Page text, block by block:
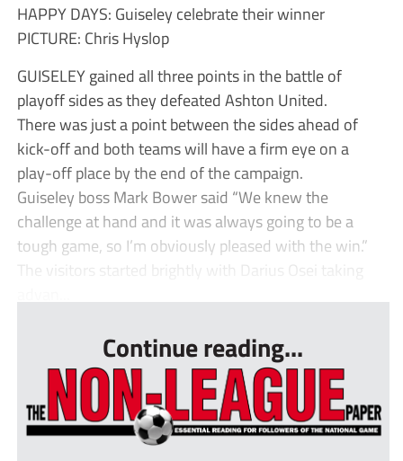
HAPPY DAYS: Guiseley celebrate their winner
PICTURE: Chris Hyslop
GUISELEY gained all three points in the battle of
playoff sides as they defeated Ashton United.
There was just a point between the sides ahead of
kick-off and both teams will have a firm eye on a
play-off place by the end of the campaign.
Guiseley boss Mark Bower said “We knew the
challenge at hand and it was always going to be a
tough game, so I’m obviously pleased with the win.”
The visitors started brightly with Darius Osei taking
Continue reading...